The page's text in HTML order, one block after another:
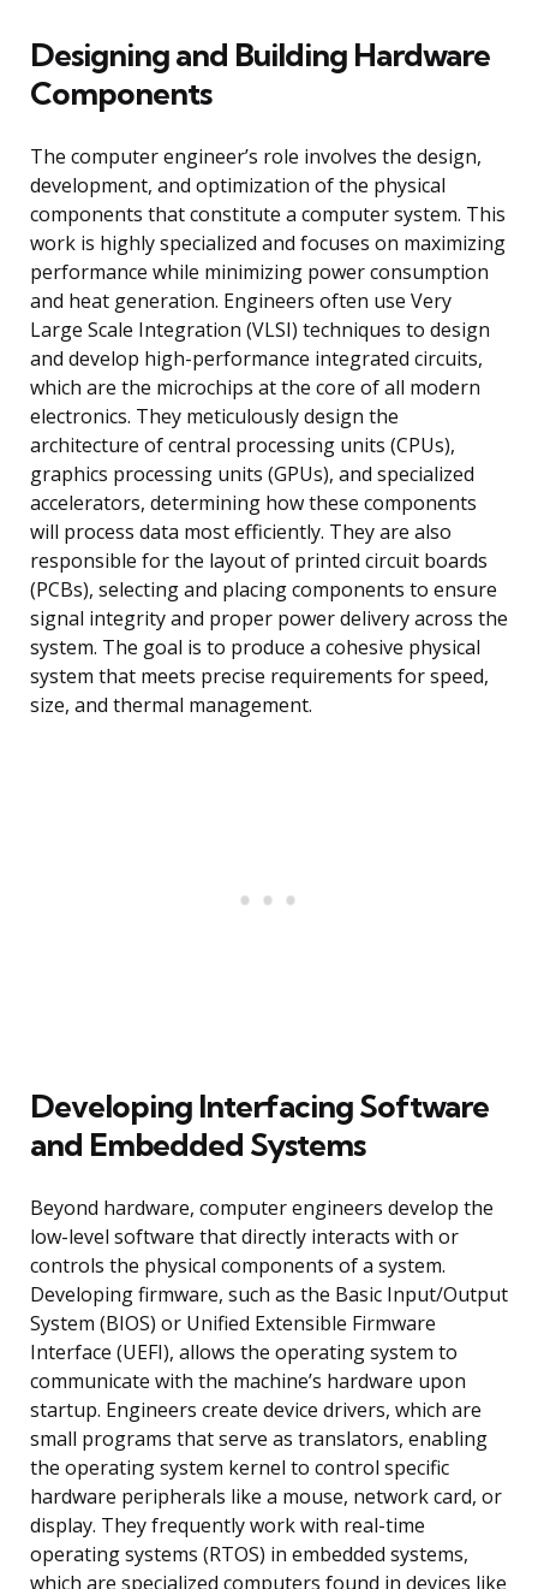
Designing and Building Hardware
Components
The computer engineer’s role involves the design,
development, and optimization of the physical
components that constitute a computer system. This
work is highly specialized and focuses on maximizing
performance while minimizing power consumption
and heat generation. Engineers often use Very
Large Scale Integration (VLSI) techniques to design
and develop high-performance integrated circuits,
which are the microchips at the core of all modern
electronics. They meticulously design the
architecture of central processing units (CPUs),
graphics processing units (GPUs), and specialized
accelerators, determining how these components
will process data most efficiently. They are also
responsible for the layout of printed circuit boards
(PCBs), selecting and placing components to ensure
signal integrity and proper power delivery across the
system. The goal is to produce a cohesive physical
system that meets precise requirements for speed,
size, and thermal management.
Developing Interfacing Software
and Embedded Systems
Beyond hardware, computer engineers develop the
low-level software that directly interacts with or
controls the physical components of a system.
Developing firmware, such as the Basic Input/Output
System (BIOS) or Unified Extensible Firmware
Interface (UEFI), allows the operating system to
communicate with the machine’s hardware upon
startup. Engineers create device drivers, which are
small programs that serve as translators, enabling
the operating system kernel to control specific
hardware peripherals like a mouse, network card, or
display. They frequently work with real-time
operating systems (RTOS) in embedded systems,
which are specialized computers found in devices like